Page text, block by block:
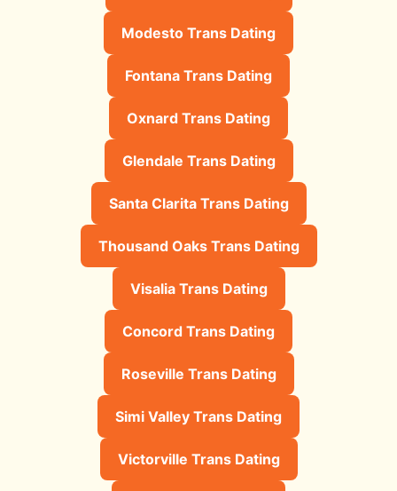
Modesto Trans Dating
Fontana Trans Dating
Oxnard Trans Dating
Glendale Trans Dating
Santa Clarita Trans Dating
Thousand Oaks Trans Dating
Visalia Trans Dating
Concord Trans Dating
Roseville Trans Dating
Simi Valley Trans Dating
Victorville Trans Dating